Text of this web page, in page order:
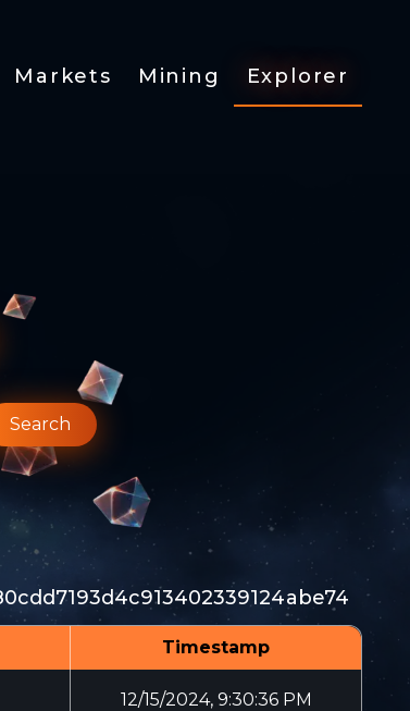
Markets Mining Explorer
Search
Timestamp
12/15/2024, 9:30:36 PM